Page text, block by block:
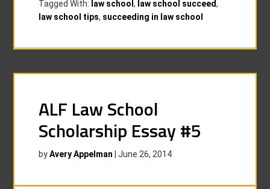
Tagged With: law school, law school succeed,
law school tips, succeeding in law school
ALF Law School
Scholarship Essay #5
byAvery Appelman |June 26, 2014